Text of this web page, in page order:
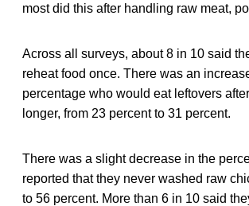
most did this after handling raw meat,
Across all surveys, about 8 in 10 said
reheat food once. There was an
percentage who would eat leftovers
longer, from 23 percent to 31 percent.
There was a slight decrease in the
reported that they never washed raw
to 56 percent. More than 6 in 10 said